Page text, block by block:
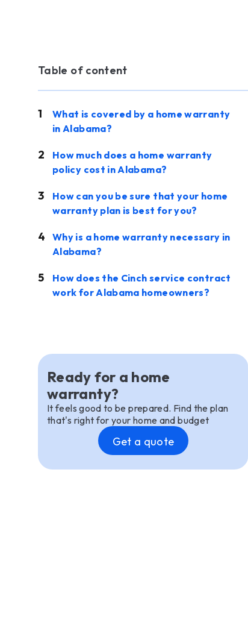
Table of content
What is covered by a home warranty
in Alabama?
How much does a home warranty
policy cost in Alabama?
How can you be sure that your home
warranty plan is best for you?
Why is a home warranty necessary in
Alabama?
How does the Cinch service contract
work for Alabama homeowners?
Ready for a home
warranty?
It feels good to be prepared. Find the plan
that's right for your home and budget
Get a quote